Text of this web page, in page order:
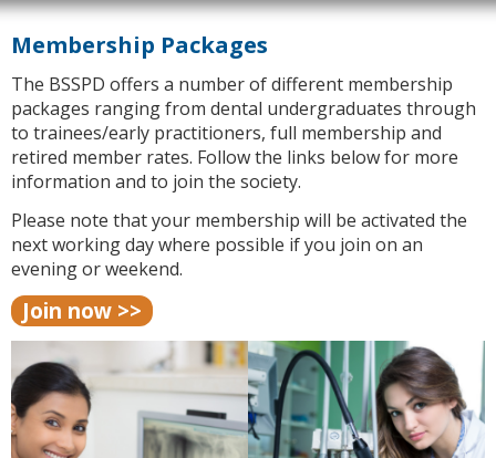
Membership Packages
The BSSPD offers a number of different membership
packages ranging from dental undergraduates through
to trainees/early practitioners, full membership and
retired member rates. Follow the links below for more
information and to join the society.
Please note that your membership will be activated the
next working day where possible if you join on an
evening or weekend.
Join now >>